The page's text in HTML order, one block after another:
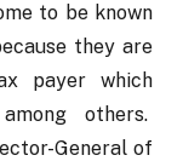
to be known
they are
payer which
others.
General of